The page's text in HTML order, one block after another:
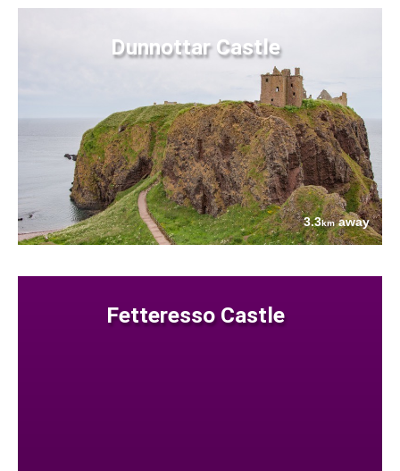
Dunnottar Castle
3.3kmaway
Fetteresso Castle